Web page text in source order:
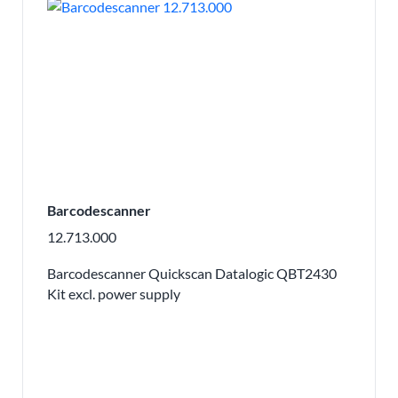
Barcodescanner
12.713.000
Barcodescanner Quickscan Datalogic QBT2430
Kit excl. power supply